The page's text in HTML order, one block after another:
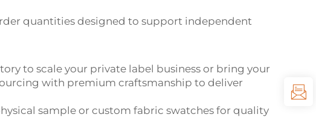
quantities designed to support independent
to scale your private label business or bring your
with premium craftsmanship to deliver
sample or custom fabric swatches for quality